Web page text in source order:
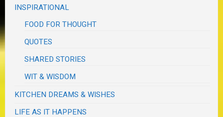
INSPIRATIONAL
FOOD FOR THOUGHT
QUOTES
SHARED STORIES
WIT & WISDOM
KITCHEN DREAMS & WISHES
LIFE AS IT HAPPENS